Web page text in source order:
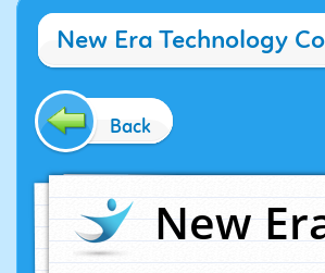
New Era Technology
Back
New